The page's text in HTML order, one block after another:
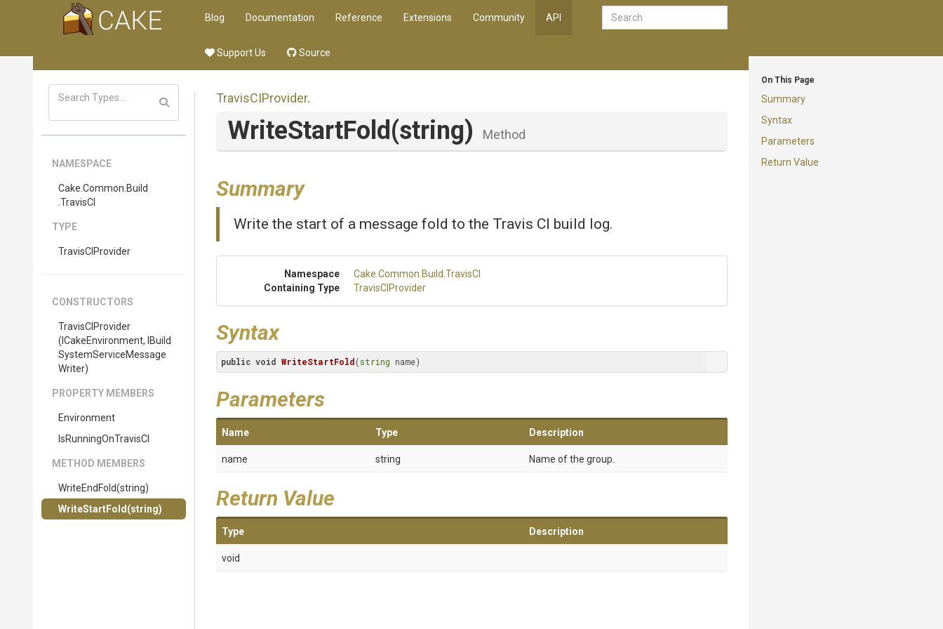
Blog Documentation Reference Extensions Community API
Support Us Source
On This Page
Summary
Syntax
Parameters
Return Value
NAMESPACE
Cake .Common .Build
.TravisCI
TYPE
TravisCIProvider
CONSTRUCTORS
TravisCIProvider
(ICakeEnvironment, Build
SystemServiceMessage
Writer)
PROPERTY MEMBERS
Environment
IsRunningOnTravisCI
METHOD MEMBERS
WriteEndFold(string)
WriteStartFold (string)
TravisCIProvider.
WriteStartFold(string) Method
Summary
Write the start of a message fold to the Travis CI build log.
Namespace Cake .Common .Build .TravisCI
Containing Type
TravisCIProvider
Syntax
public void WriteStartFold(string name)
Parameters
Name Type Description
name string Name of the group.
Return Value
Type Description
void